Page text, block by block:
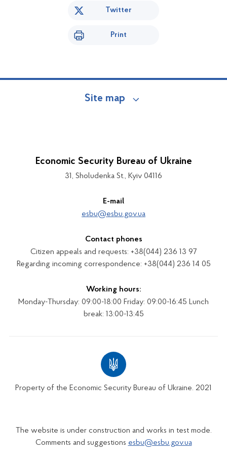
Twitter
Print
Site map
Economic Security Bureau of Ukraine
31, Sholudenka St., Kyiv 04116
E-mail
esbu@esbu.gov.ua
Contact phones
Citizen appeals and requests: +38(044) 236 13 97
Regarding incoming correspondence: +38(044) 236 14 05
Working hours:
Monday-Thursday: 09:00-18:00 Friday: 09:00-16:45 Lunch
break: 13:00-13:45
Property of the Economic Security Bureau of Ukraine. 2021
The website is under construction and works in test mode.
Comments and suggestions esbu@esbu.gov.ua